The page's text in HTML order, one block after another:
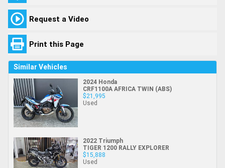
Request a Video
Print this Page
Similar Vehicles
2024 Honda
CRF1100A AFRICA TWIN (ABS)
$21,995
Used
2022 Triumph
TIGER 1200 RALLY EXPLORER
$15,888
Used